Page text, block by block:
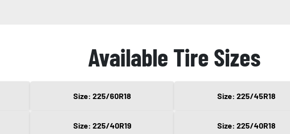
Available Tire Sizes
Size: 225/60R18 Size: 225/45R18
Size: 225/40R19 Size: 225/40R18